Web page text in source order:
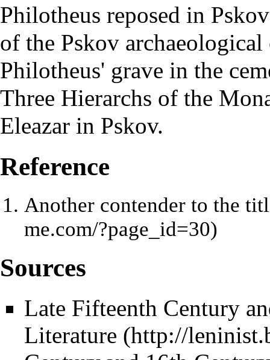
Philotheus reposed in
of the Pskov
Philotheus' grave in the
Three Hierarchs of the
Eleazar in Pskov.
Reference
Another contender to the
Sources
Late Fifteenth Century
Literature